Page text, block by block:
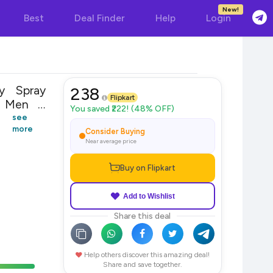
Best Deal Finder Help Login
New!
Spray
see
more
238 Flipkart
You saved ₹222! (48% OFF)
Consider Buying
Near average price
Buy on Flipkart
Add to Wishlist
Share this deal
Help others discover this amazing deal!
Share and save together.